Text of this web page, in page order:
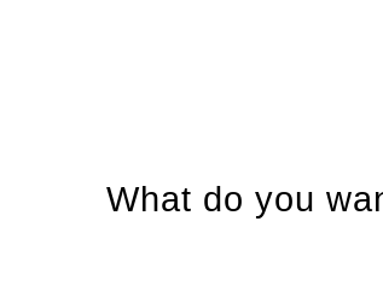
What do you